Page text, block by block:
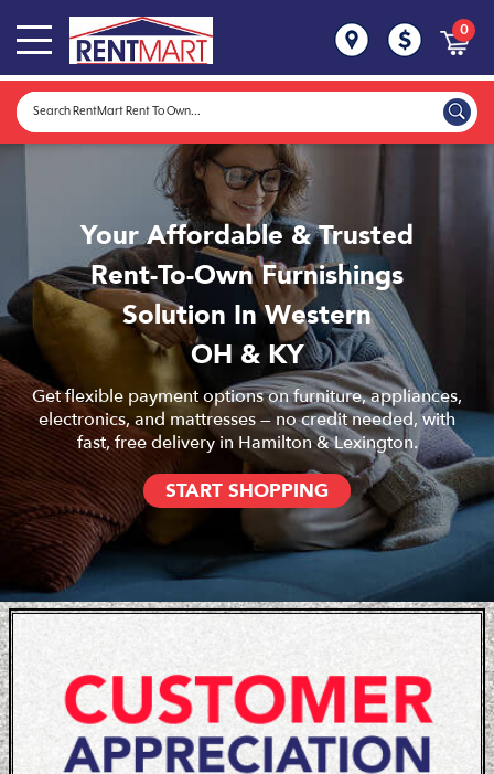
0
Your Affordable & Trusted
Rent-To-Own Furnishings
Solution In Western
OH & KY
Get flexible payment options on furniture, appliances,
electronics, and mattresses — no credit needed, with
fast, free delivery in Hamilton & Lexington.
START SHOPPING